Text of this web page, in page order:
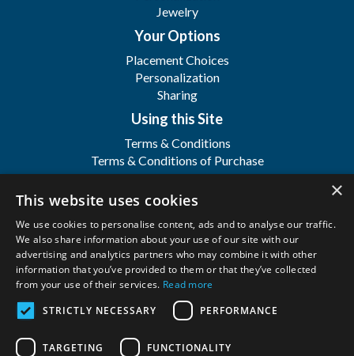
Jewelry
Your Options
Placement Choices
Personalization
Sharing
Using this Site
Terms & Conditions
Terms & Conditions of Purchase
Terms & Conditions of Sale
Registration
About
WFSI
Contact Us
Wilbert Funeral Services, Inc.
Copyright ©
2026. All Rights Reserved. |
×
This website uses cookies
We use cookies to personalise content, ads and to analyse our traffic.
We also share information about your use of our site with our
advertising and analytics partners who may combine it with other
information that you’ve provided to them or that they’ve collected
from your use of their services. Read more
STRICTLY NECESSARY
PERFORMANCE
TARGETING FUNCTIONALITY